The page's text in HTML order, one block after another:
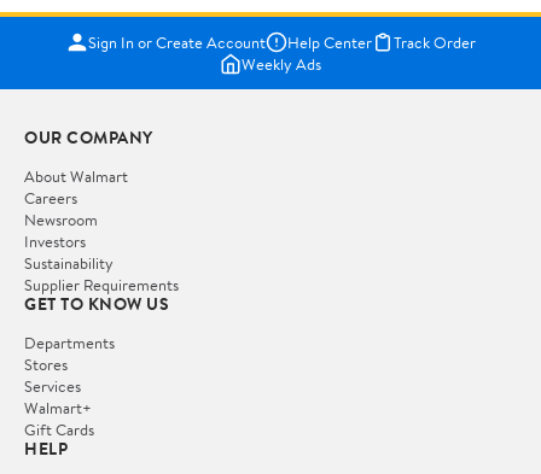
Sign In or Create Account Help Center
Track Order
Weekly Ads
OUR COMPANY
About Walmart
Careers
Newsroom
Investors
Sustainability
Supplier Requirements
GET TO KNOW US
Departments
Stores
Services
Walmart+
Gift Cards
HELP